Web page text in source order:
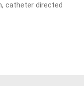
catheter directed